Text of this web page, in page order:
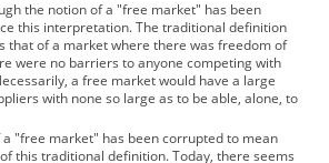
the notion of a "free market" has been
this interpretation. The traditional definition
that of a market where there was freedom of
were no barriers to anyone competing with
a free market would have a large
with none so large as to be able, alone, to
a "free market" has been corrupted to mean
this traditional definition. Today, there seems